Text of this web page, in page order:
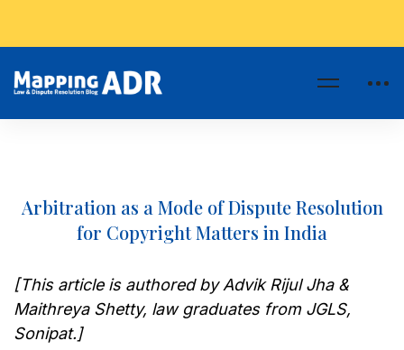
Arbitration as a Mode of Dispute Resolution
for Copyright Matters in India
[This article is authored by Advik Rijul Jha &
Maithreya Shetty, law graduates from JGLS,
Sonipat.]